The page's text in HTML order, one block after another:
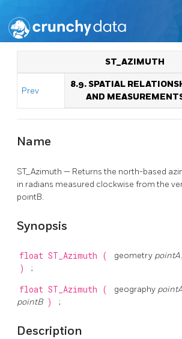
ST_AZIMUTH
Prev
8.9. SPATIAL
AND
Name
ST_Azimuth — Returns the north-based
in radians measured clockwise from the
pointB.
Synopsis
float ST_Azimuth ( geometry pointA
) ;
float ST_Azimuth ( geography
pointB ) ;
Description